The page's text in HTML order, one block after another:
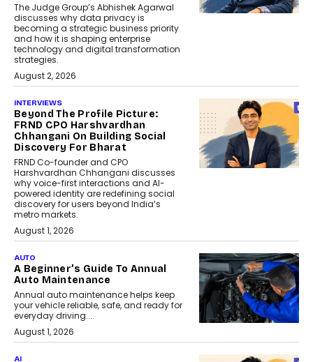
The Judge Group’s Abhishek Agarwal
discusses why data privacy is
becoming a strategic business priority
and how it is shaping enterprise
technology and digital transformation
strategies.
August 2, 2026
INTERVIEWS
Beyond The Profile Picture:
FRND CPO Harshvardhan
Chhangani On Building Social
Discovery For Bharat
FRND Co-founder and CPO
Harshvardhan Chhangani discusses
why voice-first interactions and AI-
powered identity are redefining social
discovery for users beyond India’s
metro markets.
August 1, 2026
AUTO
A Beginner’s Guide To Annual
Auto Maintenance
Annual auto maintenance helps keep
your vehicle reliable, safe, and ready for
everyday driving....
August 1, 2026
AI